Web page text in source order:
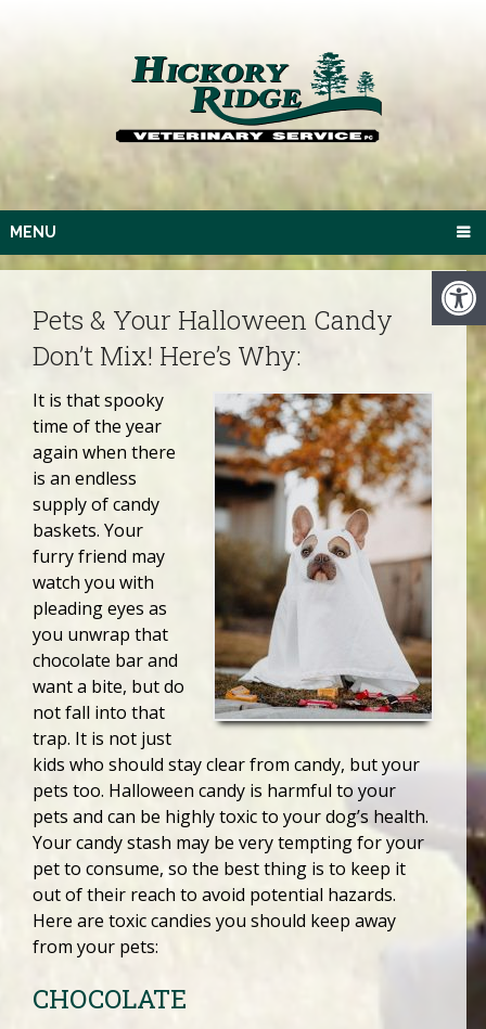
MENU
Pets & Your Halloween Candy
Don’t Mix! Here’s Why:
It is that spooky
time of the year
again when there
is an endless
supply of candy
baskets. Your
furry friend may
watch you with
pleading eyes as
you unwrap that
chocolate bar and
want a bite, but do
not fall into that
trap. It is not just
kids who should stay clear from candy, but your
pets too. Halloween candy is harmful to your
pets and can be highly toxic to your dog’s health.
Your candy stash may be very tempting for your
pet to consume, so the best thing is to keep it
out of their reach to avoid potential hazards.
Here are toxic candies you should keep away
from your pets:
CHOCOLATE